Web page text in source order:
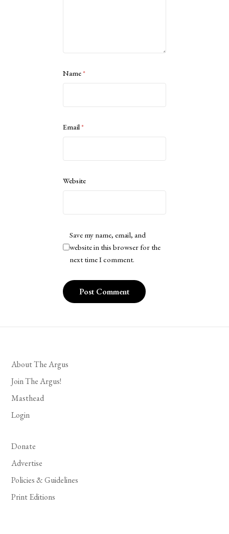
Name*
Email*
Website
Save my name, email, and
website in this browser for the
next time I comment.
About The Argus
Join The Argus!
Masthead
Login
Donate
Advertise
Policies & Guidelines
Print Editions